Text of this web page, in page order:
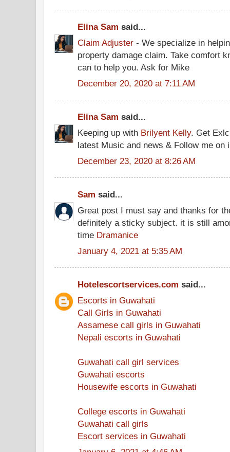
Elina Sam said...
Claim Adjuster - We specialize in
property damage claim. Take comfort
can to help you. Ask for Mike
December 20, 2020 at 7:11 AM
Elina Sam said...
Keeping up with Brilyent Kelly. Get
latest Music and news & Follow me on
December 23, 2020 at 8:26 AM
Sam said...
Great post I must say and thanks for
definitely a sticky subject. it is still
time Dramanice
January 4, 2021 at 5:35 AM
Hotelescortservices.com said...
Escorts in Guwahati
Call Girls in Guwahati
Assamese call girls in Guwahati
Nepali escorts in Guwahati
Guwahati call girl services
Guwahati escorts
Housewife escorts in Guwahati
College escorts in Guwahati
Guwahati call girls
Escort services in Guwahati